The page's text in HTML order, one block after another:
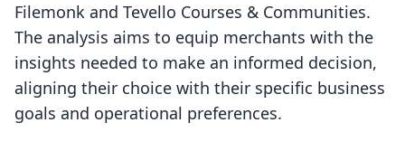
Filemonk and Tevello Courses & Communities.
The analysis aims to equip merchants with the
insights needed to make an informed decision,
aligning their choice with their specific business
goals and operational preferences.